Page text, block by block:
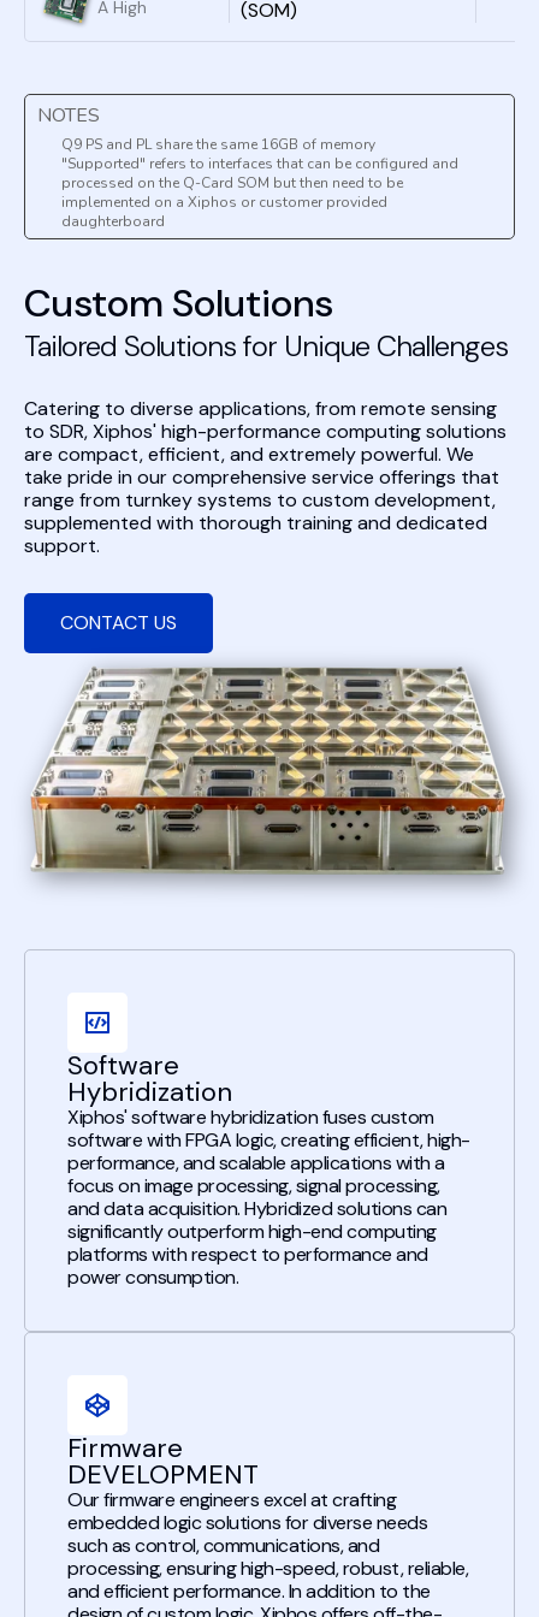
external data
complex
ends.
digital signal
processing
converters or
complex
analog front
ends.
A High
System-on-
Board in a Tiny
COTS Package
(SOM)
NOTES
Q9 PS and PL share the same 16GB of memory
"Supported" refers to interfaces that can be configured and
processed on the Q-Card SOM but then need to be
implemented on a Xiphos or customer provided
daughterboard
Custom Solutions
Tailored Solutions for Unique Challenges
Catering to diverse applications, from remote sensing
to SDR, Xiphos' high-performance computing solutions
are compact, efficient, and extremely powerful. We
take pride in our comprehensive service offerings that
range from turnkey systems to custom development,
supplemented with thorough training and dedicated
support.
CONTACT US
Software
Hybridization
Xiphos' software hybridization fuses custom
software with FPGA logic, creating efficient, high-
performance, and scalable applications with a
focus on image processing, signal processing,
and data acquisition. Hybridized solutions can
significantly outperform high-end computing
platforms with respect to performance and
power consumption.
Firmware
DEVELOPMENT
Our firmware engineers excel at crafting
embedded logic solutions for diverse needs
such as control, communications, and
processing, ensuring high-speed, robust, reliable,
and efficient performance. In addition to the